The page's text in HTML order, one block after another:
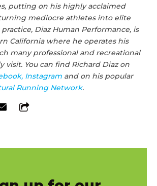
putting on his highly acclaimed
mediocre athletes into elite
DiazHuman Performance, is
California where he operates his
many professional and recreational
visit. You can find Richard Diazon
Instagram and on his popular
Running Network.